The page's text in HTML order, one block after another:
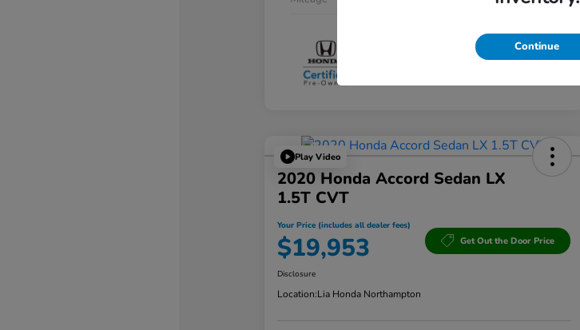
Play Video
2020 Honda Accord Sedan LX
1.5T CVT
Your Price (includes all dealer fees)
$19,953 Get Out the Door Price
Disclosure
Location:Lia Honda Northampton
Continue